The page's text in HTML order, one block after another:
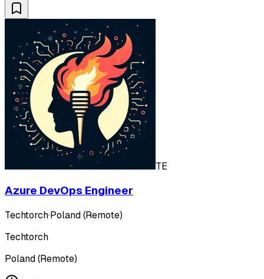
TE
Azure DevOps Engineer
Techtorch·Poland (Remote)
Techtorch
Poland (Remote)